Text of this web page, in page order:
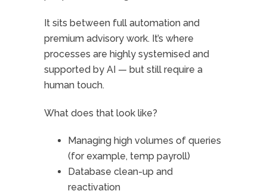
It sits between full automation and
premium advisory work. It’s where
processes are highly systemised and
supported by AI — but still require a
human touch.
What does that look like?
Managing high volumes of queries
(for example, temp payroll)
Database clean-up and
reactivation